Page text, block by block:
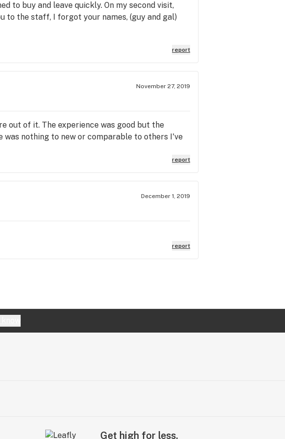
to buy and leave quickly. On my second visit,
to the staff, I forgot your names, (guy and gal)
report
November 27, 2019
out of it. The experience was good but the
nothing to new or comparable to others I've
report
December 1, 2019
report
Get high for less.